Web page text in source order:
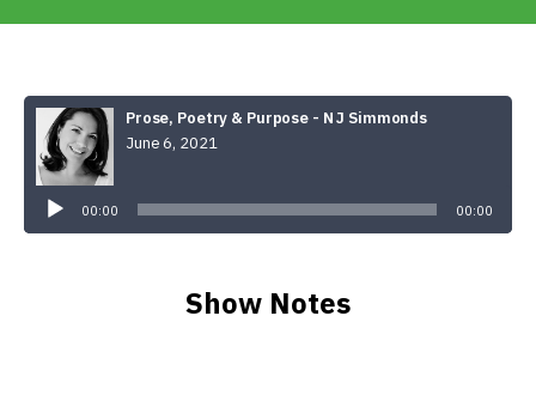
Donate
Prose, Poetry & Purpose - N J Simmonds
June 6, 2021
00:00 00:00
Show Notes